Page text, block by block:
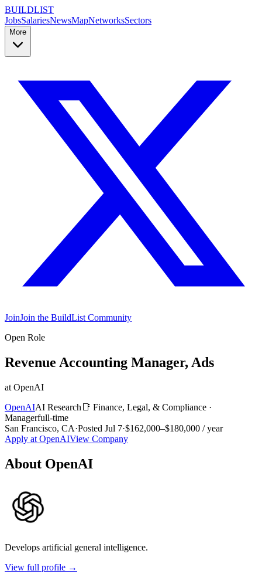
BUILDLIST
JobsSalariesNewsMapNetworksSectors
More
JoinJoin the BuildList Community
Open Role
Revenue Accounting Manager, Ads
at OpenAI
OpenAIAI Research 📑 Finance, Legal, & Compliance ·
Managerfull-time
San Francisco, CA·Posted Jul 7·$162,000–$180,000 / year
Apply at OpenAIView Company
About OpenAI
Develops artificial general intelligence.
View full profile →